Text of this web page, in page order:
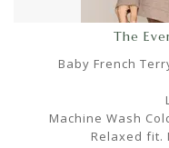
The
Baby French
Machine Wash
Relaxed fit.